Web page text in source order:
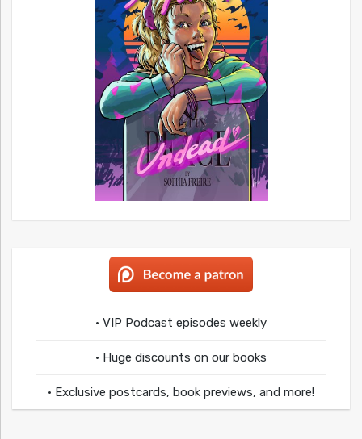
• VIP Podcast episodes weekly
• Huge discounts on our books
• Exclusive postcards, book previews, and more!